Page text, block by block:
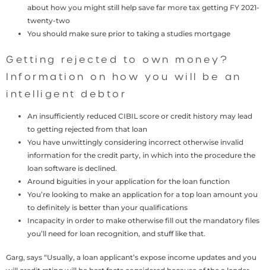
about how you might still help save far more tax getting FY 2021-
twenty-two
You should make sure prior to taking a studies mortgage
Getting rejected to own money?
Information on how you will be an
intelligent debtor
An insufficiently reduced CIBIL score or credit history may lead
to getting rejected from that loan
You have unwittingly considering incorrect otherwise invalid
information for the credit party, in which into the procedure the
loan software is declined.
Around biguities in your application for the loan function
You’re looking to make an application for a top loan amount you
to definitely is better than your qualifications
Incapacity in order to make otherwise fill out the mandatory files
you’ll need for loan recognition, and stuff like that.
Garg, says “Usually, a loan applicant’s expose income updates and you